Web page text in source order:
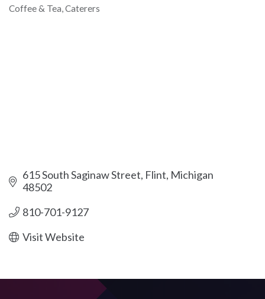
Categories
Coffee & Tea Caterers
615 South Saginaw Street Flint Michigan
48502
810-701-9127
Visit Website